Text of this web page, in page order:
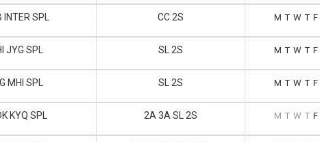
SPL CC 2S M T W T F
JYG SPL SL 2S M T W T F
MHI SPL SL 2S M T W T F
KYQ SPL 2A 3A SL 2S M T W T F